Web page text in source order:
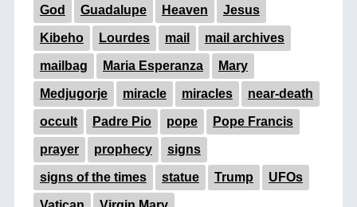
God Guadalupe Heaven Jesus
Kibeho Lourdes mail mail archives
mailbag Maria Esperanza Mary
Medjugorje miracle miracles near-death
occult Padre Pio pope Pope Francis
prayer prophecy signs
signs of the times statue Trump UFOs